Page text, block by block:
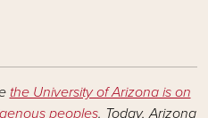
the University of Arizona is on
peoples. Today, Arizona